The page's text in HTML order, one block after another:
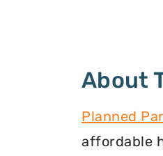
About
Planned
affordable